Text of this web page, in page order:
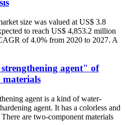
size was valued at US$ 3.8
to reach US$ 4,853.2 million
of 4.0% from 2020 to 2027. A
agent" of
agent is a kind of water-
agent. It has a colorless and
There are two-component materials